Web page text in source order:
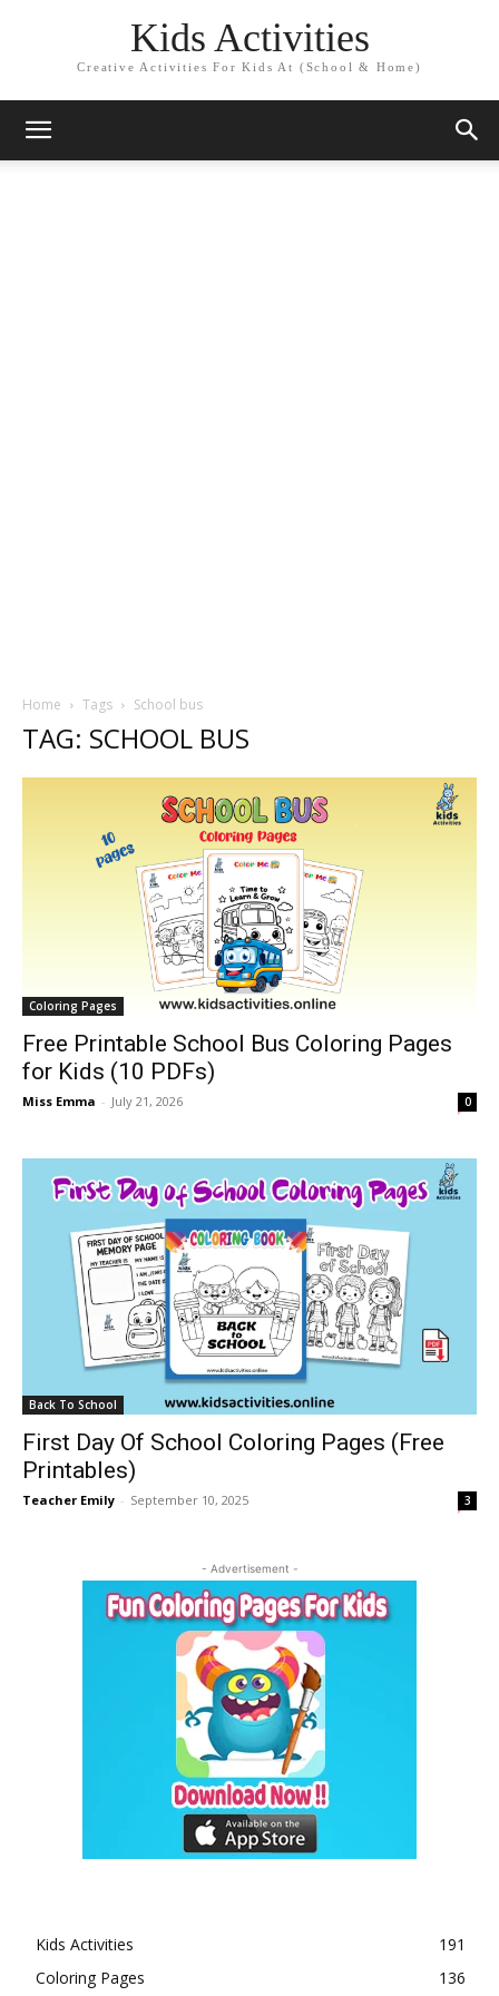
Kids Activities
Creative Activities For Kids At (School & Home)
Home Tags School bus
TAG: SCHOOL BUS
Coloring Pages
Free Printable School Bus Coloring Pages
for Kids (10 PDFs)
Miss Emma - July 21, 2026 0
Back To School
First Day Of School Coloring Pages (Free
Printables)
Teacher Emily - September 10, 2025 3
- Advertisement -
Kids Activities
191
Coloring Pages
136